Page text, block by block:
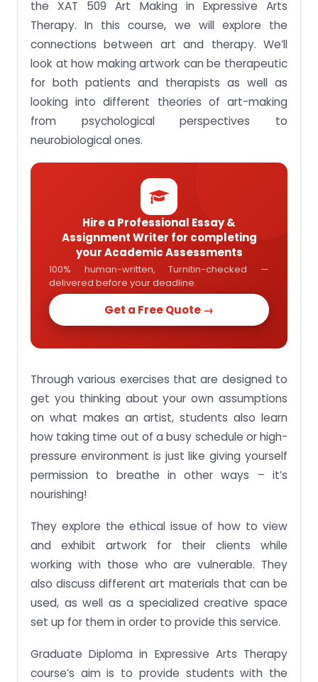
Get Plagiarism-Free Assignment answer of XAT
the XAT 509 Art Making in Expressive Arts
Therapy. In this course, we will explore the
connections between art and therapy. We’ll
look at how making artwork can be therapeutic
for both patients and therapists as well as
looking into different theories of art-making
from psychological perspectives to
neurobiological ones.
Hire a Professional Essay &
Assignment Writer for completing
your Academic Assessments
100% human-written, Turnitin-checked —
delivered before your deadline.
Get a Free Quote →
Through various exercises that are designed to
get you thinking about your own assumptions
on what makes an artist, students also learn
how taking time out of a busy schedule or high-
pressure environment is just like giving yourself
permission to breathe in other ways – it’s
nourishing!
They explore the ethical issue of how to view
and exhibit artwork for their clients while
working with those who are vulnerable. They
also discuss different art materials that can be
used, as well as a specialized creative space
set up for them in order to provide this service.
Graduate Diploma in Expressive Arts Therapy
course’s aim is to provide students with the